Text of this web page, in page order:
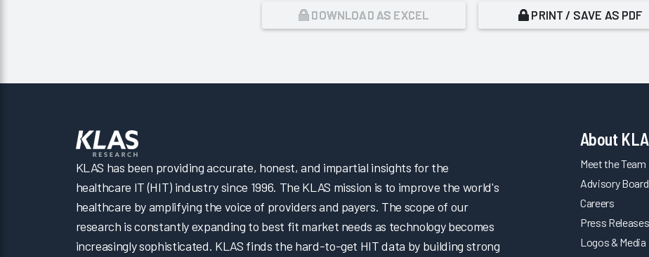
DOWNLOAD AS EXCEL PRINT / SAVE AS PDF
KLAS has been providing accurate, honest, and impartial insights for the
healthcare IT (HIT) industry since 1996. The KLAS mission is to improve the world's
healthcare by amplifying the voice of providers and payers. The scope of our
research is constantly expanding to best fit market needs as technology becomes
increasingly sophisticated. KLAS finds the hard-to-get HIT data by building strong
About
Meet the Team
Advisory Board
Careers
Press Releases
Logos & Media